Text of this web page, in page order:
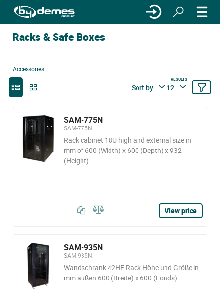
Racks & Safe Boxes
Accessories
Sort by
RESULTS
12
SAM-775N
SAM-775N
Rack cabinet 18U high and external size in
mm of 600 (Width) x 600 (Depth) x 932
(Height)
View price
SAM-935N
SAM-935N
Wandschrank 42HE Rack Höhe und Größe in
mm außen 600 (Breite) x 600 (Fonds)